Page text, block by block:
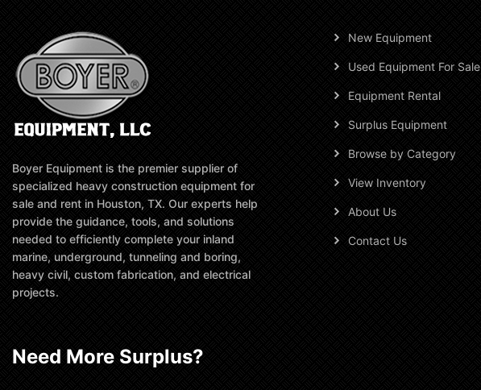
Boyer Equipment is the premier supplier of
specialized heavy construction equipment for
sale and rent in Houston, TX. Our experts help
provide the guidance, tools, and solutions
needed to efficiently complete your inland
marine, underground, tunneling and boring,
heavy civil, custom fabrication, and electrical
projects.
Need More Surplus?
New Equipment
Used Equipment For Sale
Equipment Rental
Surplus Equipment
Browse by Category
View Inventory
About Us
Contact Us